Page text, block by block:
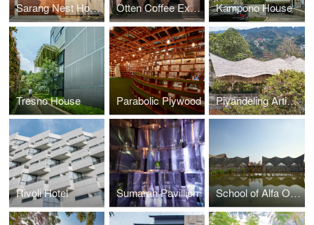
Sarang Nest House Otten Coffee Experience Kampono House
Tresno House Parabolic Plywood Piyandeling Artisan Workshop
Rivoli Hotel Sumarah Pavillion School of Alfa Omega